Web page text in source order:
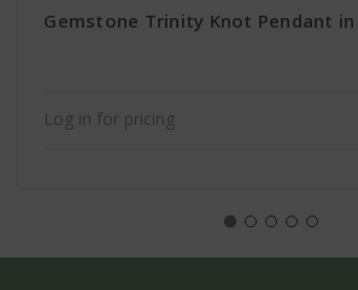
Gemstone Trinity Knot Pendant in
Log in for pricing